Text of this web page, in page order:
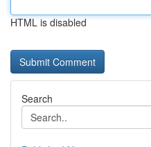
HTML is disabled
Search